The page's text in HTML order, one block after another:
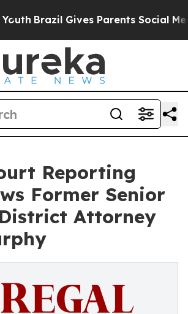
Brazil Gives Parents Social Media
Reporting
Former Senior
Attorney